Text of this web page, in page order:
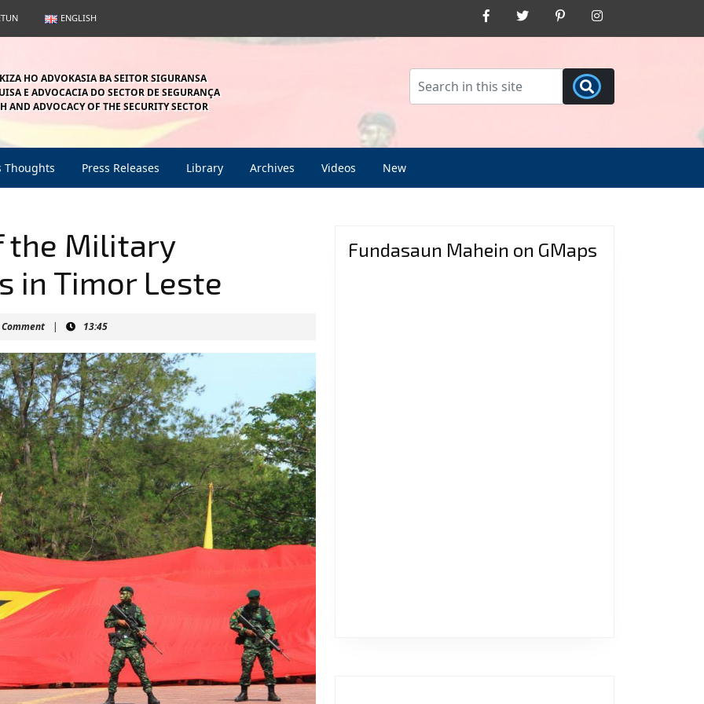
ENGLISH
Facebook Twitter Pinterest
HO ADVOKASIA BA SEITOR SIGURANSA
E ADVOCACIA DO SECTOR DE SEGURANÇA
AND ADVOCACY OF THE SECURITY SECTOR
Thoughts Press Releases Library Archives Videos New
the Military
in Timor Leste
| 13:45
Fundasaun Mahein on GMaps